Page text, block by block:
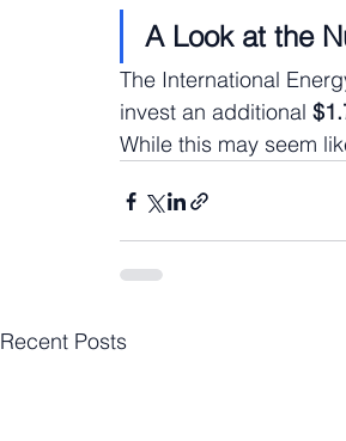
A Look at the
The International
invest an additional
While this may seem
Recent Posts